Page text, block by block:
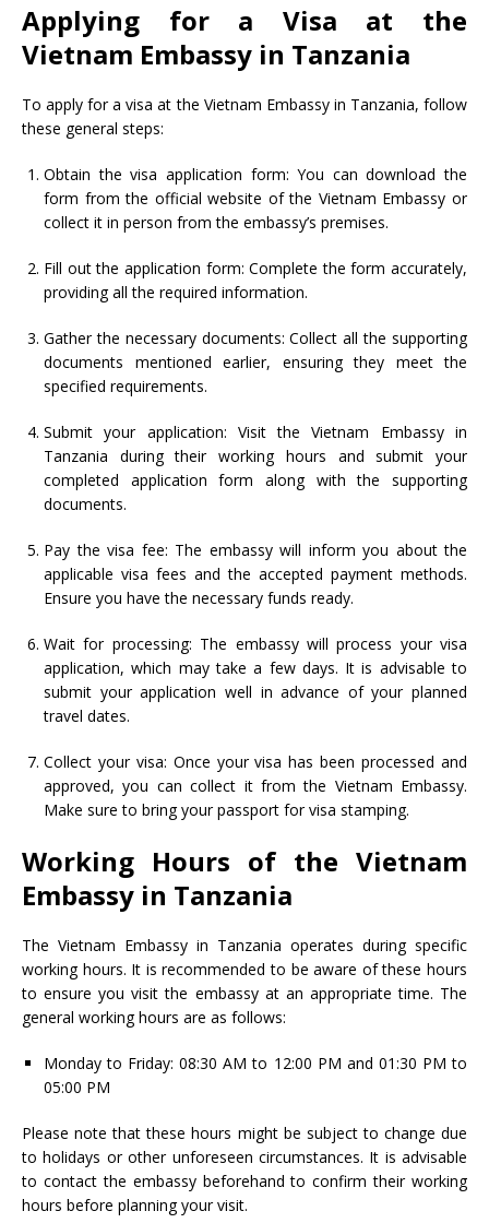
Applying for a Visa at the
Vietnam Embassy in Tanzania
To apply for a visa at the Vietnam Embassy in Tanzania, follow
these general steps:
Obtain the visa application form: You can download the
form from the official website of the Vietnam Embassy or
collect it in person from the embassy’s premises.
Fill out the application form: Complete the form accurately,
providing all the required information.
Gather the necessary documents: Collect all the supporting
documents mentioned earlier, ensuring they meet the
specified requirements.
Submit your application: Visit the Vietnam Embassy in
Tanzania during their working hours and submit your
completed application form along with the supporting
documents.
Pay the visa fee: The embassy will inform you about the
applicable visa fees and the accepted payment methods.
Ensure you have the necessary funds ready.
Wait for processing: The embassy will process your visa
application, which may take a few days. It is advisable to
submit your application well in advance of your planned
travel dates.
Collect your visa: Once your visa has been processed and
approved, you can collect it from the Vietnam Embassy.
Make sure to bring your passport for visa stamping.
Working Hours of the Vietnam
Embassy in Tanzania
The Vietnam Embassy in Tanzania operates during specific
working hours. It is recommended to be aware of these hours
to ensure you visit the embassy at an appropriate time. The
general working hours are as follows:
Monday to Friday: 08:30 AM to 12:00 PM and 01:30 PM to
05:00 PM
Please note that these hours might be subject to change due
to holidays or other unforeseen circumstances. It is advisable
to contact the embassy beforehand to confirm their working
hours before planning your visit.